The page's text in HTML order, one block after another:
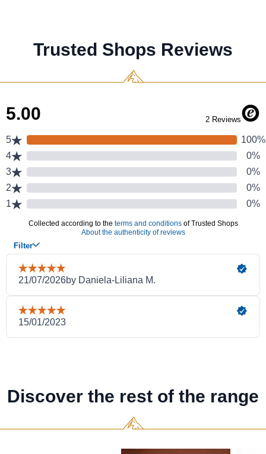
Trusted Shops Reviews
Discover the rest of the range